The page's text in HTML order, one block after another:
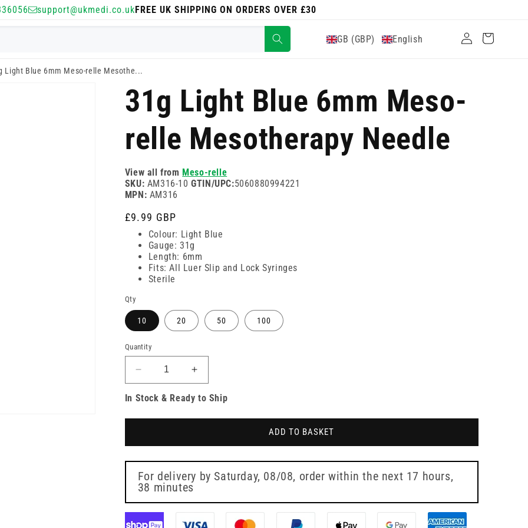
support@ukmedi.co.ukFREE UK SHIPPING ON ORDERS OVER £30
GB (GBP) English
Log
in
Cart
Light Blue 6mm Meso-relle Mesothe...
31g Light Blue 6mm Meso-
relle Mesotherapy Needle
View all from Meso-relle
SKU: AM316-10GTIN/UPC:5060880994221
MPN: AM316
Regular
price
£9.99 GBP
Colour: Light Blue
Gauge: 31g
Length: 6mm
Fits: All Luer Slip and Lock Syringes
Sterile
Qty
10 20 50 100
Quantity
Decrease
quantity
for
6mm
Meso-
relle
Mesotherapy
Increase
quantity
for
6mm
Meso-
relle
Mesotherapy
In Stock & Ready to Ship
ADD TO BASKET
For delivery by Saturday, 08/08, order within the next 17 hours,
38 minutes